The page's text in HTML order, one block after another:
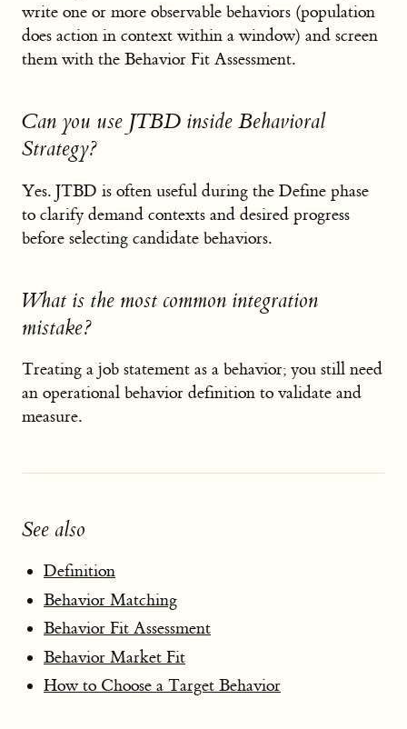
write one or more observable behaviors (population
does action in context within a window) and screen
them with the Behavior Fit Assessment.
Can you use JTBD inside Behavioral
Strategy?
Yes. JTBD is often useful during the Define phase
to clarify demand contexts and desired progress
before selecting candidate behaviors.
What is the most common integration
mistake?
Treating a job statement as a behavior; you still need
an operational behavior definition to validate and
measure.
See also
Definition
Behavior Matching
Behavior Fit Assessment
Behavior Market Fit
How to Choose a Target Behavior